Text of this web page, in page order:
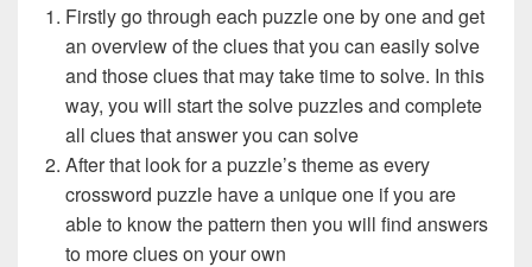
Firstly go through each puzzle one by one and get
an overview of the clues that you can easily solve
and those clues that may take time to solve. In this
way, you will start the solve puzzles and complete
all clues that answer you can solve
After that look for a puzzle’s theme as every
crossword puzzle have a unique one if you are
able to know the pattern then you will find answers
to more clues on your own